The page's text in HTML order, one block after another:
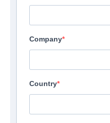
Company
Country